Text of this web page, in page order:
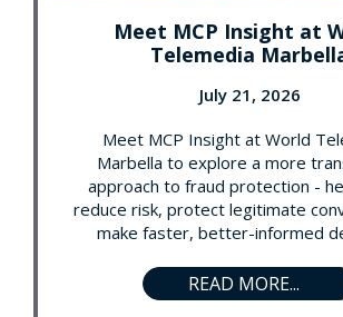
Meet MCP Insight at
Telemedia
July 21, 2026
Meet MCP Insight at World
Marbella to explore a more
approach to fraud protection -
reduce risk, protect legitimate
make faster, better-informed
READ MORE...